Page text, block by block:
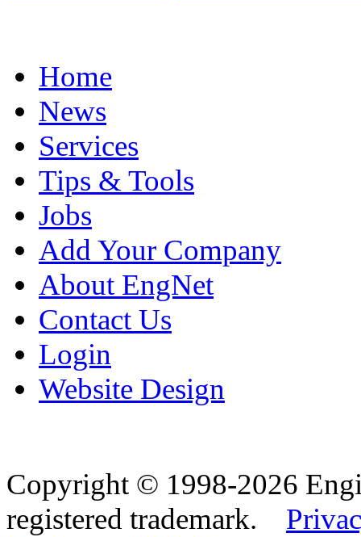
Home
News
Services
Tips & Tools
Jobs
Add Your Company
About EngNet
Contact Us
Login
Website Design
Copyright © 1998-2026
registered trademark.